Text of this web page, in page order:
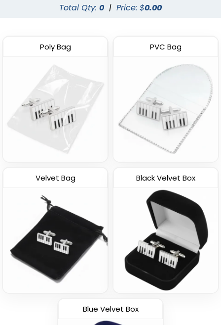
Total Qty: 0 | Price: $0.00
Poly Bag PVC Bag
Velvet Bag Black Velvet Box
Blue Velvet Box